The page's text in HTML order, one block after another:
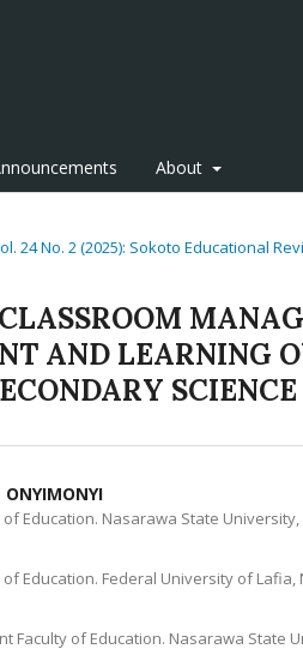
About
24 No. 2 (2025): Sokoto Educational
AND LEARNING
SCIENCE
ONYIMONYI
of Education. Nasarawa State
of Education. Federal University of Lafia,
Faculty of Education. Nasarawa State